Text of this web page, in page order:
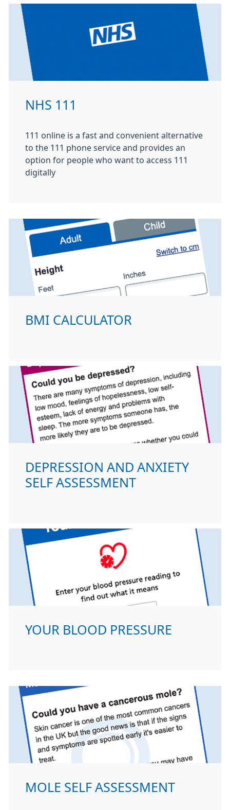
NHS 111
111 online is a fast and convenient alternative
to the 111 phone service and provides an
option for people who want to access 111
digitally
BMI CALCULATOR
DEPRESSION AND ANXIETY
SELF ASSESSMENT
YOUR BLOOD PRESSURE
MOLE SELF ASSESSMENT